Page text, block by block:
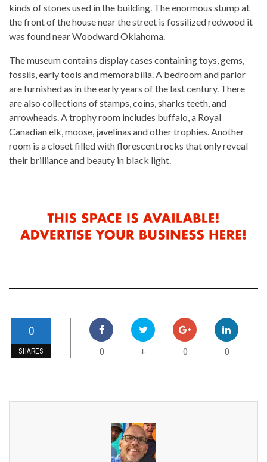
kinds of stones used in the building. The enormous stump at
the front of the house near the street is fossilized redwood it
was found near Woodward Oklahoma.
The museum contains display cases containing toys, gems,
fossils, early tools and memorabilia. A bedroom and parlor
are furnished as in the early years of the last century. There
are also collections of stamps, coins, sharks teeth, and
arrowheads. A trophy room includes buffalo, a Royal
Canadian elk, moose, javelinas and other trophies. Another
room is a closet filled with florescent rocks that only reveal
their brilliance and beauty in black light.
0
SHARES 0 + 0 0